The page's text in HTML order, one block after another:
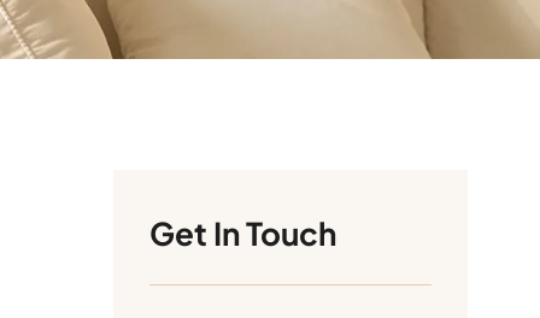
Get In Touch